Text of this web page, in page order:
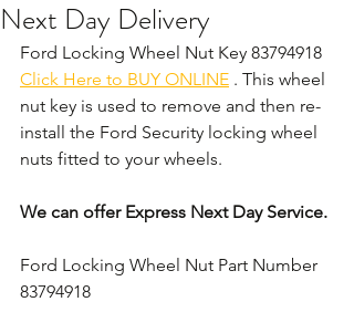
Next Day Delivery
Ford Locking Wheel Nut Key 83794918
Click Here to BUY ONLINE . This wheel
nut key is used to remove and then re-
install the Ford Security locking wheel
nuts fitted to your wheels.
We can offer Express Next Day Service.
Ford Locking Wheel Nut Part Number
83794918